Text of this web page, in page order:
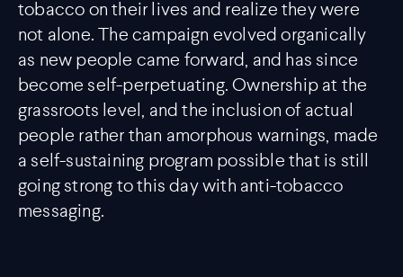
tobacco on their lives and realize they were
not alone. The campaign evolved organically
as new people came forward, and has since
become self-perpetuating. Ownership at the
grassroots level, and the inclusion of actual
people rather than amorphous warnings, made
a self-sustaining program possible that is still
going strong to this day with anti-tobacco
messaging.